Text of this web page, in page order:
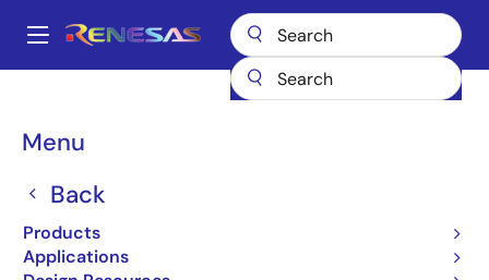
main
Main
Menu
Back
Products
Applications
Breadcrumb
74FCT16823T 74FCT16823BTPV